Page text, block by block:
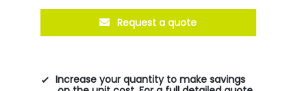
Request a quote
Increase your quantity to make savings